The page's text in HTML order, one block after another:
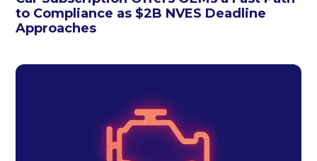
to Compliance as $2B NVES Deadline
Approaches